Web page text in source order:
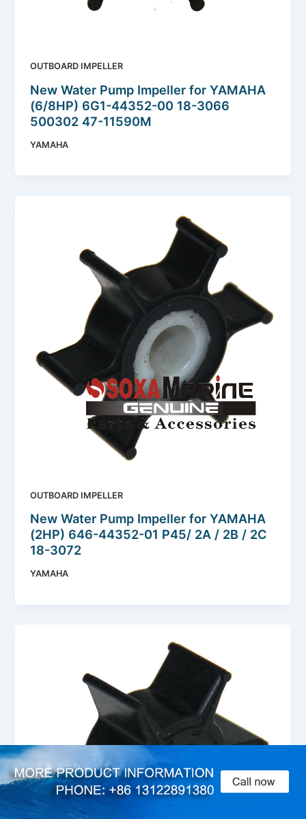
OUTBOARD IMPELLER
New Water Pump Impeller for YAMAHA
(6/8HP) 6G1-44352-00 18-3066
500302 47-11590M
YAMAHA
OUTBOARD IMPELLER
New Water Pump Impeller for YAMAHA
(2HP) 646-44352-01 P45/ 2A / 2B / 2C
18-3072
YAMAHA